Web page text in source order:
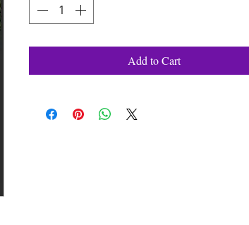
Add to Cart